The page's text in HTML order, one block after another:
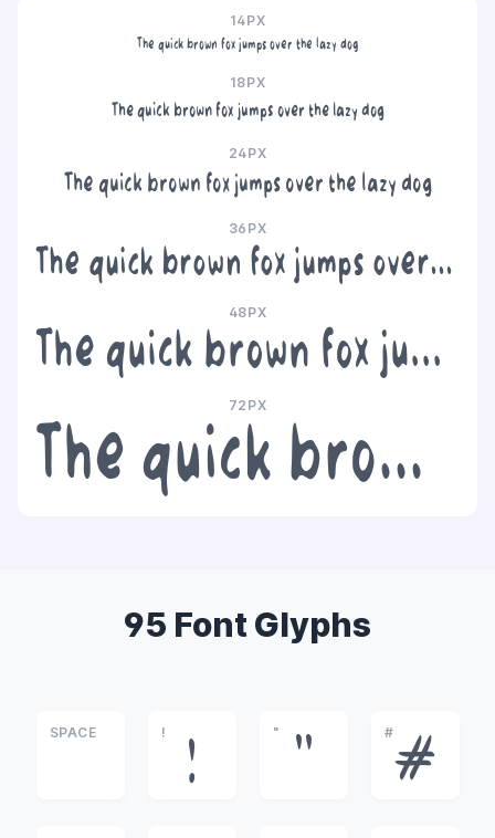
14PX
The quick brown fox jumps over the lazy dog
18PX
The quick brown fox jumps over the lazy dog
24PX
The quick brown fox jumps over the lazy dog
36PX
The quick brown fox jumps over the lazy dog
48PX
The quick brown fox jumps over the lazy dog
72PX
The quick brown fox jumps over the lazy dog
95 Font Glyphs
SPACE !
!
"
"
#
#